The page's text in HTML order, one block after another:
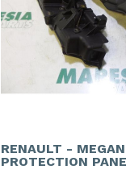
RENAULT -
PROTECTION